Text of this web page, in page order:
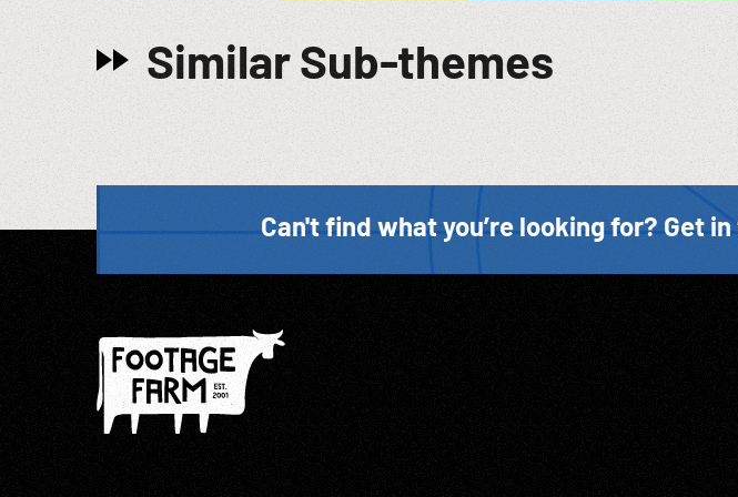
Similar Sub-themes
Can't find what you’re looking for? Get